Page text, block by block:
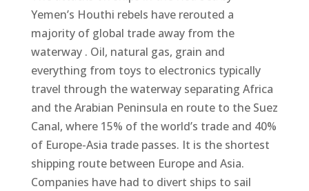
Yemen’s Houthi rebels have rerouted a
majority of global trade away from the
waterway . Oil, natural gas, grain and
everything from toys to electronics typically
travel through the waterway separating Africa
and the Arabian Peninsula en route to the Suez
Canal, where 15% of the world’s trade and 40%
of Europe-Asia trade passes. It is the shortest
shipping route between Europe and Asia.
Companies have had to divert ships to sail